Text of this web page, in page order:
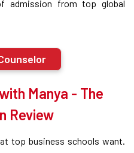
admission from top global
Manya - The
Review
top business schools want.